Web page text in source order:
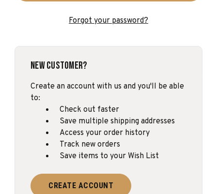
Forgot your password?
New Customer?
Create an account with us and you'll be able
to:
Check out faster
Save multiple shipping addresses
Access your order history
Track new orders
Save items to your Wish List
CREATE ACCOUNT